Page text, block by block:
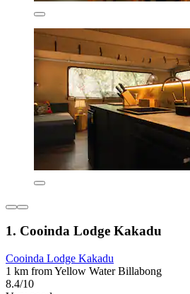
1. Cooinda Lodge Kakadu
Cooinda Lodge Kakadu
1 km from Yellow Water Billabong
8.4/10